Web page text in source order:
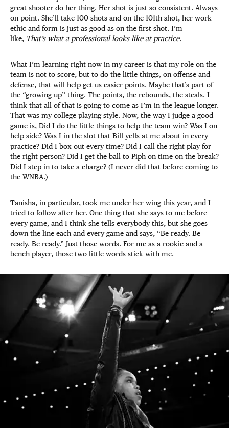
great shooter do her thing. Her shot is just so consistent. Always
on point. She’ll take 100 shots and on the 101th shot, her work
ethic and form is just as good as on the first shot. I’m
like, That’s what a professional looks like at practice.
What I’m learning right now in my career is that my role on the
team is not to score, but to do the little things, on offense and
defense, that will help get us easier points. Maybe that’s part of
the “growing up” thing. The points, the rebounds, the steals. I
think that all of that is going to come as I’m in the league longer.
That was my college playing style. Now, the way I judge a good
game is, Did I do the little things to help the team win? Was I on
help side? Was I in the slot that Bill yells at me about in every
practice? Did I box out every time? Did I call the right play for
the right person? Did I get the ball to Piph on time on the break?
Did I step in to take a charge? (I never did that before coming to
the WNBA.)
Tanisha, in particular, took me under her wing this year, and I
tried to follow after her. One thing that she says to me before
every game, and I think she tells everybody this, but she goes
down the line each and every game and says, “Be ready. Be
ready. Be ready.” Just those words. For me as a rookie and a
bench player, those two little words stick with me.